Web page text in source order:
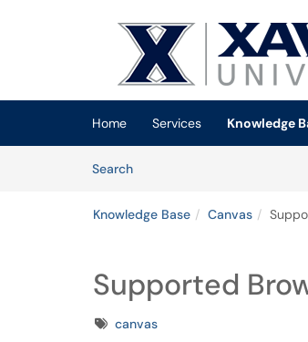
(opens in a new tab)
Home Services
Knowledge
SearchArticles
Knowledge Base Canvas
Supported
Tagscanvas